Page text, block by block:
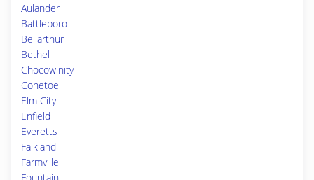
Aulander
Battleboro
Bellarthur
Bethel
Chocowinity
Conetoe
Elm City
Enfield
Everetts
Falkland
Farmville